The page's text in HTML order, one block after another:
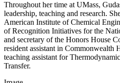
Throughout her time at UMass,
leadership, teaching and research.
American Institute of Chemical
of Recognition Initiatives for the
and secretary of the Honors House
resident assistant in Commonwealth
teaching assistant for
Transfer.